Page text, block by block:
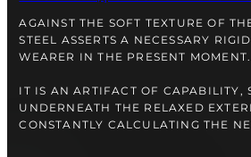
A WATCH EXPERT
AGAINST THE SOFT TEXTURE OF
STEEL ASSERTS A NECESSARY
WEARER IN THE PRESENT MOMENT.
IT IS AN ARTIFACT OF CAPABILITY,
UNDERNEATH THE RELAXED
CONSTANTLY CALCULATING THE